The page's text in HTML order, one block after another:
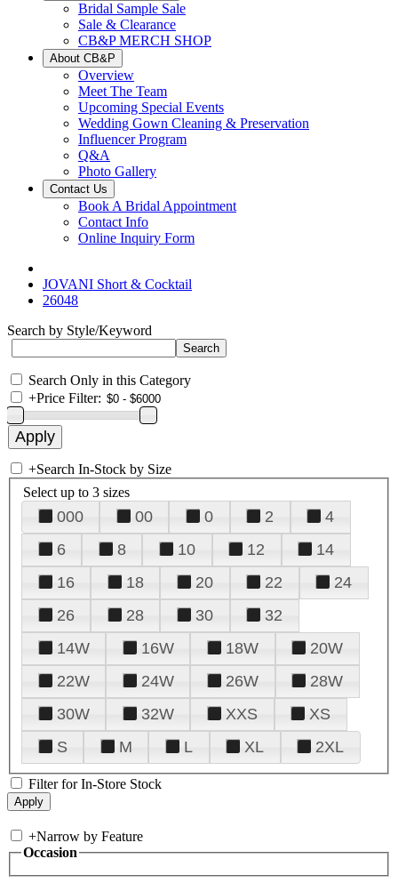
Bridal Sample Sale
Sale & Clearance
CB&P MERCH SHOP
About CB&P
Overview
Meet The Team
Upcoming Special Events
Wedding Gown Cleaning & Preservation
Influencer Program
Q&A
Photo Gallery
Contact Us
Book A Bridal Appointment
Contact Info
Online Inquiry Form
JOVANI Short & Cocktail
26048
Search by Style/Keyword
Search Only in this Category
+Price Filter:
+Search In-Stock by Size
Select up to 3 sizes
000 00 0 2
4
6
8 10 12
14
16
18 20 22
24
26
28 30
32
14W
16W 18W
20W
22W
24W 26W
28W
30W
32W XXS
XS
S
M L XL 2XL
Filter for In-Store Stock
+Narrow by Feature
Occasion